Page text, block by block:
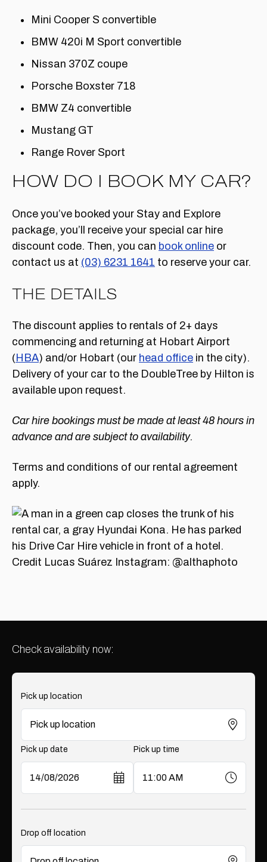
Mini Cooper S convertible
BMW 420i M Sport convertible
Nissan 370Z coupe
Porsche Boxster 718
BMW Z4 convertible
Mustang GT
Range Rover Sport
HOW DO I BOOK MY CAR?
Once you’ve booked your Stay and Explore
package, you’ll receive your special car hire
discount code. Then, you can book online or
contact us at (03) 6231 1641 to reserve your car.
THE DETAILS
The discount applies to rentals of 2+ days
commencing and returning at Hobart Airport
( HBA) and/or Hobart (our head office in the city).
Delivery of your car to the DoubleTree by Hilton is
available upon request.
Car hire bookings must be made at least 48 hours in
advance and are subject to availability.
Terms and conditions of our rental agreement
apply.
Check availability now:
Pick up location
Pick up date Pick up time
Drop off location